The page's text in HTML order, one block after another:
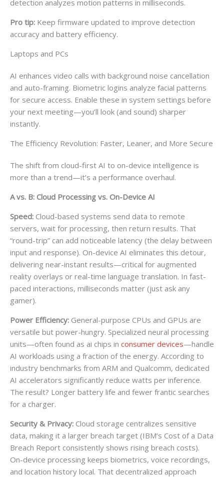
detection analyzes motion patterns in milliseconds.
Pro tip: Keep firmware updated to improve detection
accuracy and battery efficiency.
Laptops and PCs
AI enhances video calls with background noise cancellation
and auto-framing. Biometric logins analyze facial patterns
for secure access. Enable these in system settings before
your next meeting—you’ll look (and sound) sharper
instantly.
The Efficiency Revolution: Faster, Leaner, and More Secure
The shift from cloud-first AI to on-device intelligence is
more than a trend—it’s a performance overhaul.
A vs. B: Cloud Processing vs. On-Device AI
Speed: Cloud-based systems send data to remote
servers, wait for processing, then return results. That
“round-trip” can add noticeable latency (the delay between
input and response). On-device AI eliminates this detour,
delivering near-instant results—critical for augmented
reality overlays or real-time language translation. In fast-
paced interactions, milliseconds matter (just ask any
gamer).
Power Efficiency: General-purpose CPUs and GPUs are
versatile but power-hungry. Specialized neural processing
units—often found as ai chips in consumer devices—handle
AI workloads using a fraction of the energy. According to
industry benchmarks from ARM and Qualcomm, dedicated
AI accelerators significantly reduce watts per inference.
The result? Longer battery life and fewer frantic searches
for a charger.
Security & Privacy: Cloud storage centralizes sensitive
data, making it a larger breach target (IBM’s Cost of a Data
Breach Report consistently shows rising breach costs).
On-device processing keeps biometrics, voice recordings,
and location history local. That decentralized approach